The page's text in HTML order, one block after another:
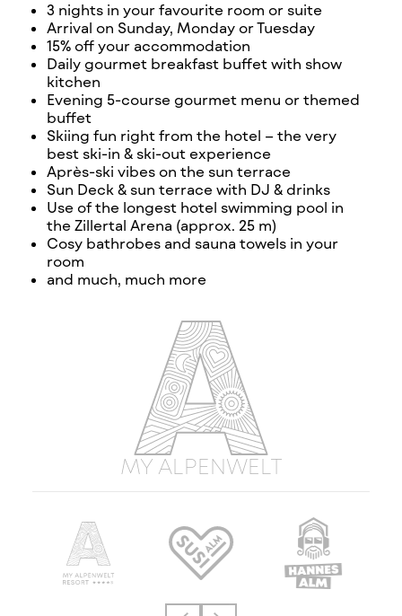
3 nights in your favourite room or suite
Arrival on Sunday, Monday or Tuesday
15% off your accommodation
Daily gourmet breakfast buffet with show
kitchen
Evening 5-course gourmet menu or themed
buffet
Skiing fun right from the hotel – the very
best ski-in & ski-out experience
Après-ski vibes on the sun terrace
Sun Deck & sun terrace with DJ & drinks
Use of the longest hotel swimming pool in
the Zillertal Arena (approx. 25 m)
Cosy bathrobes and sauna towels in your
room
and much, much more
MY ALPENWELT